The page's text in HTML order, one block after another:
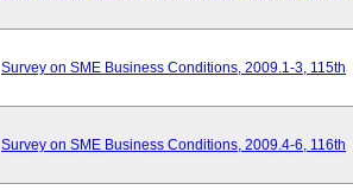
Survey on SME Business Conditions, 2009.1-3, 115th
Survey on SME Business Conditions, 2009.4-6, 116th